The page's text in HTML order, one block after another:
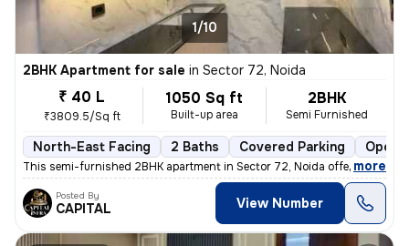
1/10
2BHK Apartment for sale in Sector 72, Noida
₹ 40 L
₹3809.5/Sq ft
1050 Sq ft
Built-up area
2BHK
Semi Furnished
North-East Facing 2 Baths Covered Parking Open
This semi-furnished 2BHK apartment in Sector 72, Noida offers a comfor
, more
Posted By
CAPITAL View Number